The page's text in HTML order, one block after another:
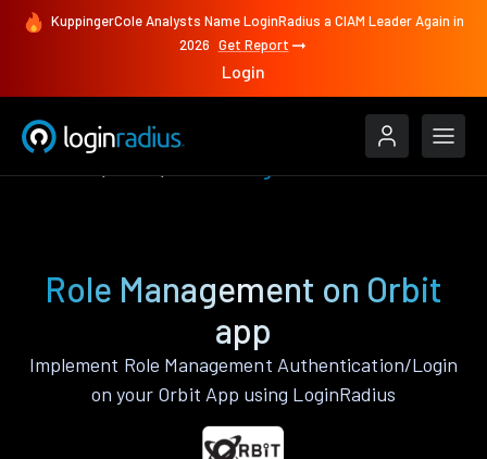
KuppingerCole Analysts Name LoginRadius a CIAM Leader Again in
2026 Get Report
Login
Role Management on Orbit
app
Implement Role Management Authentication/Login
on your Orbit App using LoginRadius